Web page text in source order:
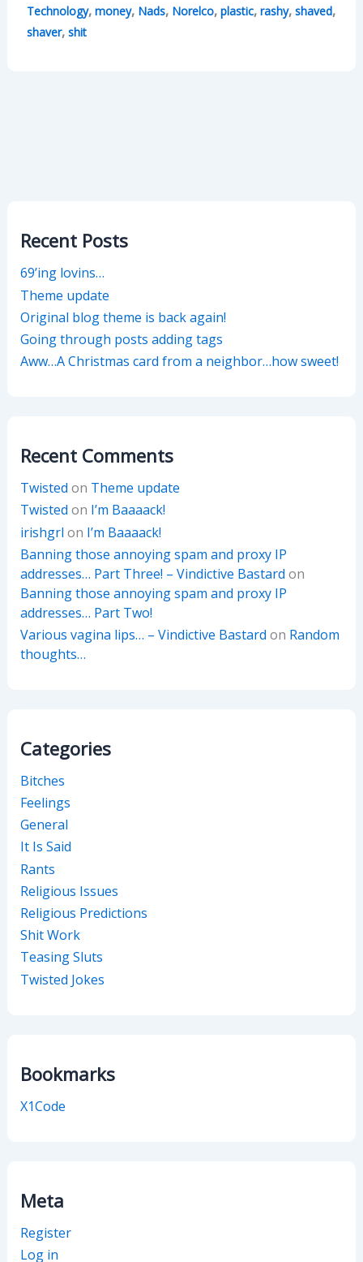
Technology, money, Nads, Norelco, plastic, rashy, shaved,
shaver, shit
Recent Posts
69’ing lovins…
Theme update
Original blog theme is back again!
Going through posts adding tags
Aww…A Christmas card from a neighbor…how sweet!
Recent Comments
Twisted on Theme update
Twisted on I’m Baaaack!
irishgrl on I’m Baaaack!
Banning those annoying spam and proxy IP
addresses… Part Three! – Vindictive Bastard on
Banning those annoying spam and proxy IP
addresses… Part Two!
Various vagina lips… – Vindictive Bastard on Random
thoughts…
Categories
Bitches
Feelings
General
It Is Said
Rants
Religious Issues
Religious Predictions
Shit Work
Teasing Sluts
Twisted Jokes
Bookmarks
X1Code
Meta
Register
Log in